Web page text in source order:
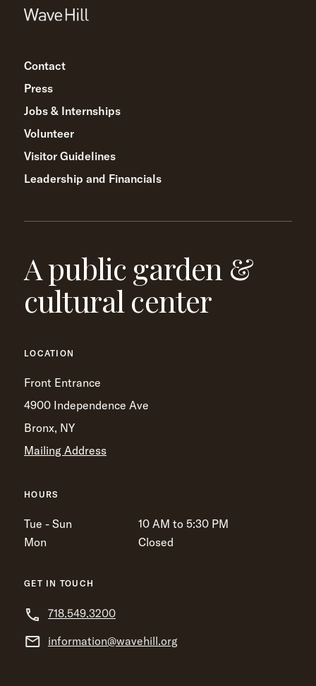
Contact
Press
Jobs & Internships
Volunteer
Visitor Guidelines
Leadership and Financials
A public garden &
cultural center
LOCATION
Front Entrance
4900 Independence Ave
Bronx, NY
Mailing Address
HOURS
Tue - Sun
10 AM to 5:30 PM
Mon
Closed
GET IN TOUCH
718.549.3200
information@wavehill.org